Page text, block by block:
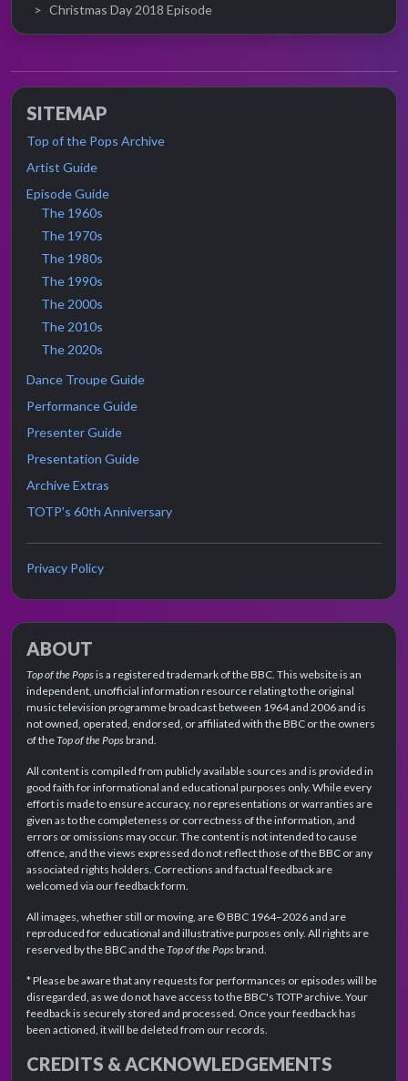
Christmas Day 2018 Episode
SITEMAP
Top of the Pops Archive
Artist Guide
Episode Guide
The 1960s
The 1970s
The 1980s
The 1990s
The 2000s
The 2010s
The 2020s
Dance Troupe Guide
Performance Guide
Presenter Guide
Presentation Guide
Archive Extras
TOTP's 60th Anniversary
Privacy Policy
ABOUT
Top of the Popsis a registered trademark of the BBC. This website is an
independent, unofficial information resource relating to the original
music television programme broadcast between 1964 and 2006 and is
not owned, operated, endorsed, or affiliated with the BBC or the owners
of theTop of the Popsbrand.
All content is compiled from publicly available sources and is provided in
good faith for informational and educational purposes only. While every
effort is made to ensure accuracy, no representations or warranties are
given as to the completeness or correctness of the information, and
errors or omissions may occur. The content is not intended to cause
offence, and the views expressed do not reflect those of the BBC or any
associated rights holders. Corrections and factual feedback are
welcomed via our feedback form.
All images, whether still or moving, are © BBC 1964–2026 and are
reproduced for educational and illustrative purposes only. All rights are
reserved by the BBC and theTop of the Popsbrand.
* Please be aware that any requests for performances or episodes will be
disregarded, as we do not have access to the BBC's TOTP archive. Your
feedback is securely stored and processed. Once your feedback has
been actioned, it will be deleted from our records.
CREDITS & ACKNOWLEDGEMENTS